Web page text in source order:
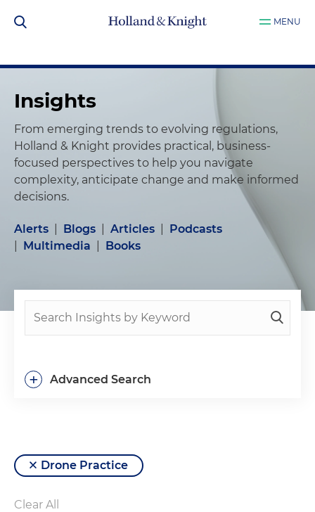
MENU
Insights
From emerging trends to evolving regulations,
Holland & Knight provides practical, business-
focused perspectives to help you navigate
complexity, anticipate change and make informed
decisions.
Alerts Blogs Articles
Podcasts
Multimedia Books
Advanced Search
+
Drone Practice
Clear All